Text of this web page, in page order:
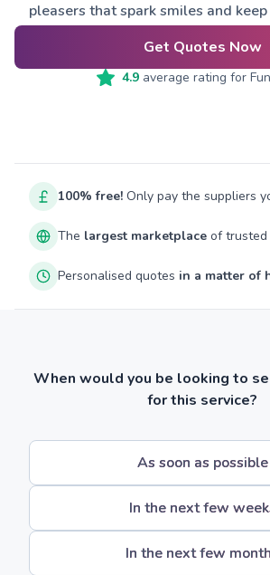
pleasers that spark smiles and
Get Quotes Now
4.9average rating for
100% free! Only pay the suppliers
The largest marketplace of trusted
Personalised quotes in a matter of
When would you be looking to
for this service?
As soon as possible
In the next few
In the next few